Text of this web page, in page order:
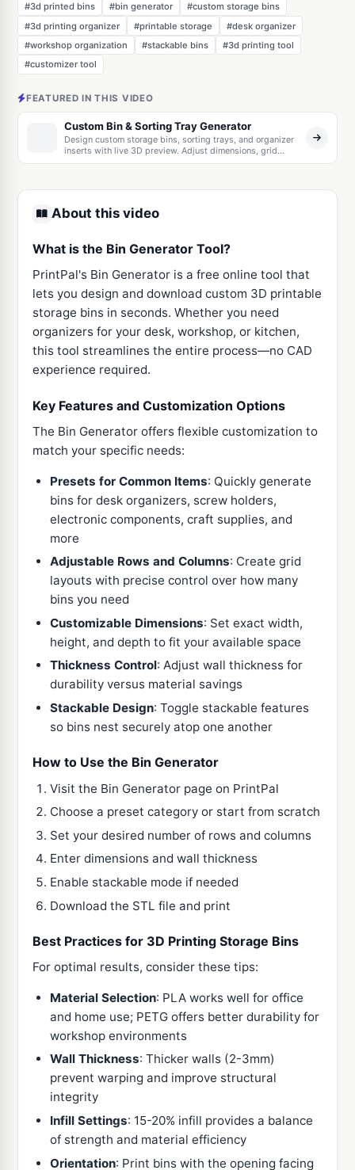
#3d printed bins #bin generator
#custom storage bins
#3d printing organizer
#printable storage
#desk organizer
#workshop organization
#stackable bins
#3d printing tool
#customizer tool
FEATURED IN THIS VIDEO
Custom Bin & Sorting Tray Generator
Design custom storage bins, sorting trays, and organizer
inserts with live 3D preview. Adjust dimensions, grid
layout, wall thickness, and corner radius — download a
About this video
What is the Bin Generator Tool?
PrintPal's Bin Generator is a free online tool that
lets you design and download custom 3D printable
storage bins in seconds. Whether you need
organizers for your desk, workshop, or kitchen,
this tool streamlines the entire process—no CAD
experience required.
Key Features and Customization Options
The Bin Generator offers flexible customization to
match your specific needs:
Presets for Common Items: Quickly generate
bins for desk organizers, screw holders,
electronic components, craft supplies, and
more
Adjustable Rows and Columns: Create grid
layouts with precise control over how many
bins you need
Customizable Dimensions: Set exact width,
height, and depth to fit your available space
Thickness Control: Adjust wall thickness for
durability versus material savings
Stackable Design: Toggle stackable features
so bins nest securely atop one another
How to Use the Bin Generator
Visit the Bin Generator page on PrintPal
Choose a preset category or start from scratch
Set your desired number of rows and columns
Enter dimensions and wall thickness
Enable stackable mode if needed
Download the STL file and print
Best Practices for 3D Printing Storage Bins
For optimal results, consider these tips:
Material Selection: PLA works well for office
and home use; PETG offers better durability for
workshop environments
Wall Thickness: Thicker walls (2-3mm)
prevent warping and improve structural
integrity
Infill Settings: 15-20% infill provides a balance
of strength and material efficiency
Orientation: Print bins with the opening facing